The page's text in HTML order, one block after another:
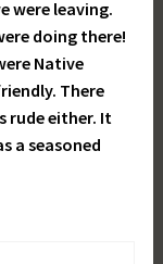
were leaving.
doing there!
Native
There
rude either. It
a seasoned